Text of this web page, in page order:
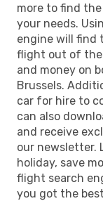
more to find
your needs.
engine will find
flight out of the
and money on
Brussels.
car for hire to
can also
and receive
our newsletter.
holiday, save
flight search
you got the